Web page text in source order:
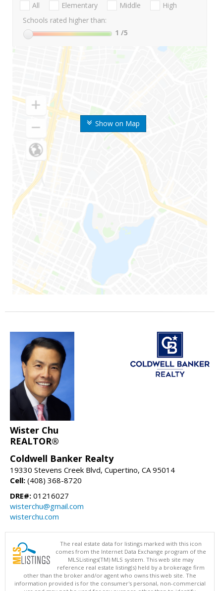
Show on Map
All Elementary Middle
High
Schools rated higher than:
1 /5
Wister Chu
REALTOR®
Coldwell Banker Realty
19330 Stevens Creek Blvd, Cupertino, CA 95014
Cell: (408) 368-8720
DRE#: 01216027
wisterchu@gmail.com
wisterchu.com
The real estate data for listings marked with this icon
comes from the Internet Data Exchange program of the
MLSListings(TM) MLS system. This web site may
reference real estate listing(s) held by a brokerage firm
other than the broker and/or agent who owns this web site. The
information provided is for the consumer's personal, non-commercial